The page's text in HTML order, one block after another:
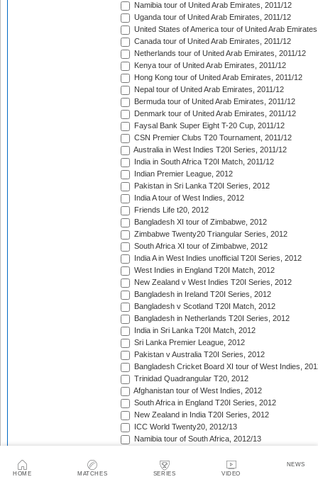
HOME MATCHES SERIES VIDEO
NEWS
Namibia tour of United Arab Emirates, 2011/12
Uganda tour of United Arab Emirates, 2011/12
United States of America tour of United Arab
Canada tour of United Arab Emirates, 2011/12
Netherlands tour of United Arab Emirates, 2011/12
Kenya tour of United Arab Emirates, 2011/12
Hong Kong tour of United Arab Emirates, 2011/12
Nepal tour of United Arab Emirates, 2011/12
Bermuda tour of United Arab Emirates, 2011/12
Denmark tour of United Arab Emirates, 2011/12
Faysal Bank Super Eight T-20 Cup, 2011/12
CSN Premier Clubs T20 Tournament, 2011/12
Australia in West Indies T20I Series, 2011/12
India in South Africa T20I Match, 2011/12
Indian Premier League, 2012
Pakistan in Sri Lanka T20I Series, 2012
India A tour of West Indies, 2012
Friends Life t20, 2012
Bangladesh XI tour of Zimbabwe, 2012
Zimbabwe Twenty20 Triangular Series, 2012
South Africa XI tour of Zimbabwe, 2012
India A in West Indies unofficial T20I Series, 2012
West Indies in England T20I Match, 2012
New Zealand v West Indies T20I Series, 2012
Bangladesh in Ireland T20I Series, 2012
Bangladesh v Scotland T20I Match, 2012
Bangladesh in Netherlands T20I Series, 2012
India in Sri Lanka T20I Match, 2012
Sri Lanka Premier League, 2012
Pakistan v Australia T20I Series, 2012
Bangladesh Cricket Board XI tour of West Indies,
Trinidad Quadrangular T20, 2012
Afghanistan tour of West Indies, 2012
South Africa in England T20I Series, 2012
New Zealand in India T20I Series, 2012
ICC World Twenty20, 2012/13
Namibia tour of South Africa, 2012/13
Western Province tour of Namibia, 2012/13
KwaZulu-Natal Inland tour of Namibia, 2012/13